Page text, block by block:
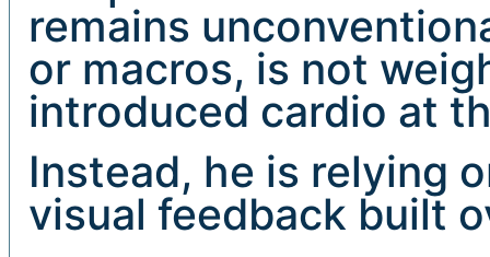
remains
or macros, is not
introduced cardio at
Instead, he is relying
visual feedback built